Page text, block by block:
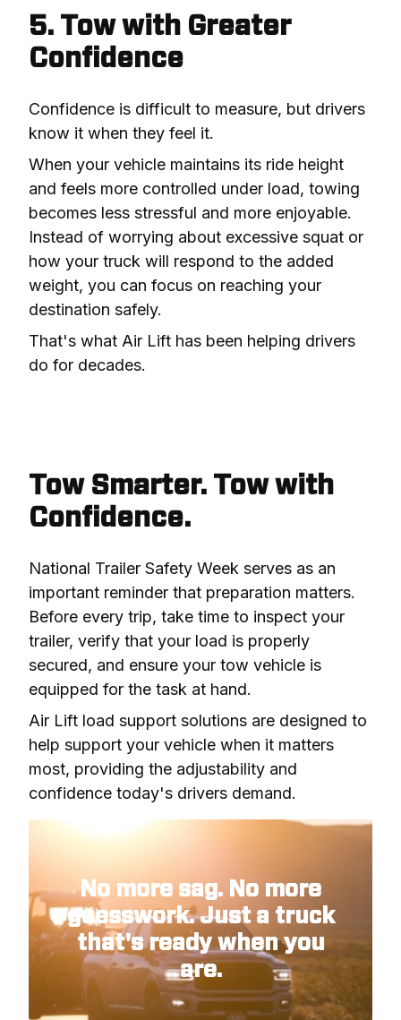
5. Tow with Greater
Confidence
Confidence is difficult to measure, but drivers
know it when they feel it.
When your vehicle maintains its ride height
and feels more controlled under load, towing
becomes less stressful and more enjoyable.
Instead of worrying about excessive squat or
how your truck will respond to the added
weight, you can focus on reaching your
destination safely.
That's what Air Lift has been helping drivers
do for decades.
Tow Smarter. Tow with
Confidence.
National Trailer Safety Week serves as an
important reminder that preparation matters.
Before every trip, take time to inspect your
trailer, verify that your load is properly
secured, and ensure your tow vehicle is
equipped for the task at hand.
Air Lift load support solutions are designed to
help support your vehicle when it matters
most, providing the adjustability and
confidence today's drivers demand.
No more sag. No more
guesswork. Just a truck
that's ready when you
are.